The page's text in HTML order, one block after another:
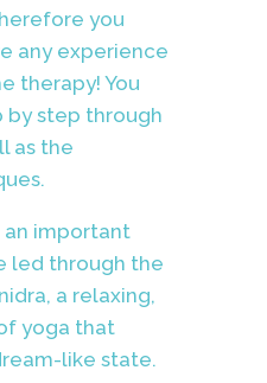
you
any experience
therapy! You
by step through
as the
an important
led through the
a relaxing,
yoga that
like state.